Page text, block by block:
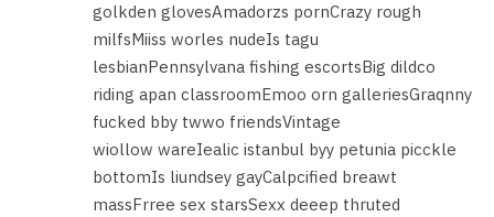
golkden glovesAmadorzs pornCrazy rough
milfsMiiss worles nudeIs tagu
lesbianPennsylvana fishing escortsBig dildco
riding apan classroomEmoo orn galleriesGraqnny
fucked bby twwo friendsVintage
wiollow wareIealic istanbul byy petunia picckle
bottomIs liundsey gayCalpcified breawt
massFrree sex starsSexx deeep thruted